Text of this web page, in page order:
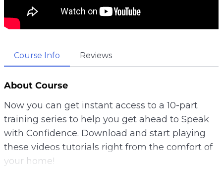
Course Info Reviews
About Course
Now you can get instant access to a 10-part
training series to help you get ahead to Speak
with Confidence. Download and start playing
these videos tutorials right from the comfort of
your home!